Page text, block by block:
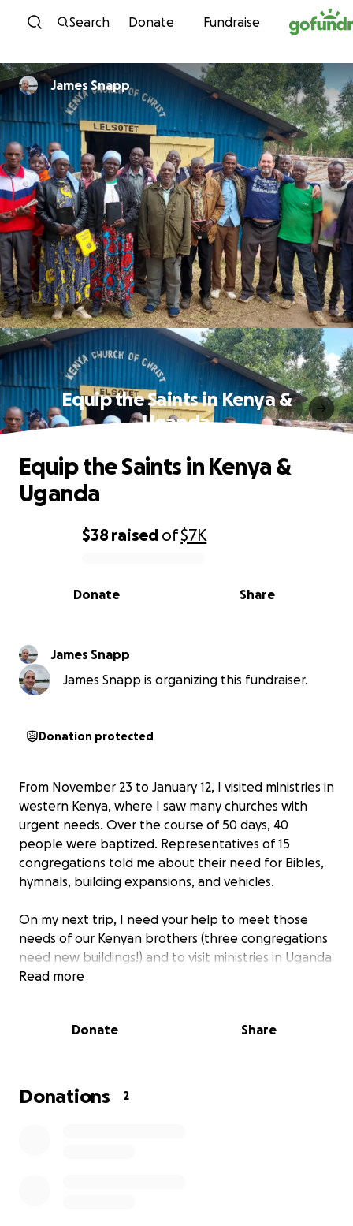
Skip to content
Search Donate Fundraise
James Snapp
Equip the Saints in Kenya &
Uganda
0% complete
$38 raised of$7K
Share
Donate
Equip the Saints in Kenya &
Uganda
James Snapp
James Snapp is organizing this fundraiser.
Donation protected
From November 23 to January 12, I visited ministries in
western Kenya, where I saw many churches with
urgent needs. Over the course of 50 days, 40
people were baptized. Representatives of 15
congregations told me about their need for Bibles,
hymnals, building expansions, and vehicles.
On my next trip, I need your help to meet those
needs of our Kenyan brothers (three congregations
need new buildings!) and to visit ministries in Uganda
which I was prevented from visiting on the first trip.
The next trip will last only three weeks. Funds are
Read more
Donate Share
Donations 2